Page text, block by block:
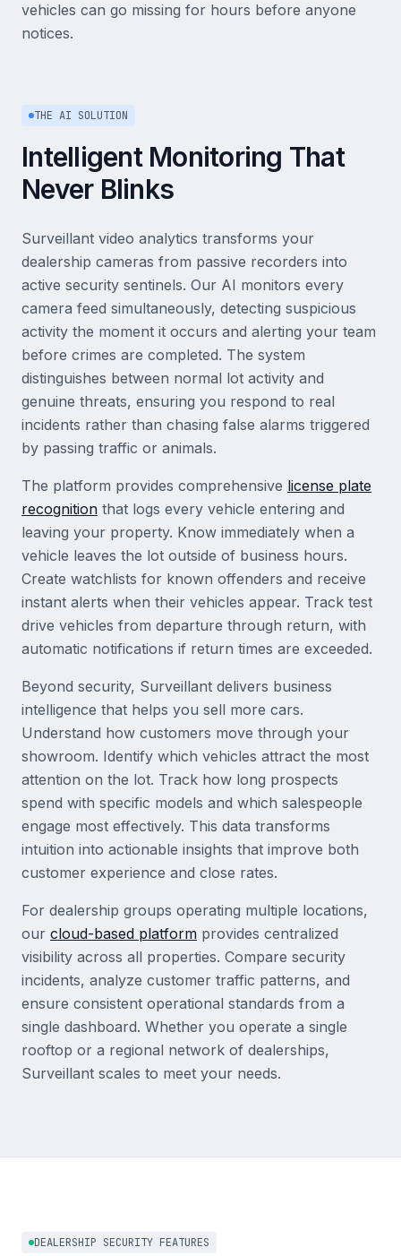
vehicles can go missing for hours before anyone
notices.
THE AI SOLUTION
Intelligent Monitoring That
Never Blinks
Surveillant video analytics transforms your
dealership cameras from passive recorders into
active security sentinels. Our AI monitors every
camera feed simultaneously, detecting suspicious
activity the moment it occurs and alerting your team
before crimes are completed. The system
distinguishes between normal lot activity and
genuine threats, ensuring you respond to real
incidents rather than chasing false alarms triggered
by passing traffic or animals.
The platform provides comprehensive license plate
recognition that logs every vehicle entering and
leaving your property. Know immediately when a
vehicle leaves the lot outside of business hours.
Create watchlists for known offenders and receive
instant alerts when their vehicles appear. Track test
drive vehicles from departure through return, with
automatic notifications if return times are exceeded.
Beyond security, Surveillant delivers business
intelligence that helps you sell more cars.
Understand how customers move through your
showroom. Identify which vehicles attract the most
attention on the lot. Track how long prospects
spend with specific models and which salespeople
engage most effectively. This data transforms
intuition into actionable insights that improve both
customer experience and close rates.
For dealership groups operating multiple locations,
our cloud-based platform provides centralized
visibility across all properties. Compare security
incidents, analyze customer traffic patterns, and
ensure consistent operational standards from a
single dashboard. Whether you operate a single
rooftop or a regional network of dealerships,
Surveillant scales to meet your needs.
DEALERSHIP SECURITY FEATURES